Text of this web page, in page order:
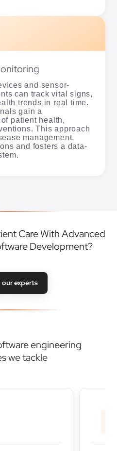
and sensor-
can track vital signs,
trends in real time.
gain a
patient health,
This approach
management,
and fosters a data-
Care With Advanced
Development?
our experts
engineering
we tackle